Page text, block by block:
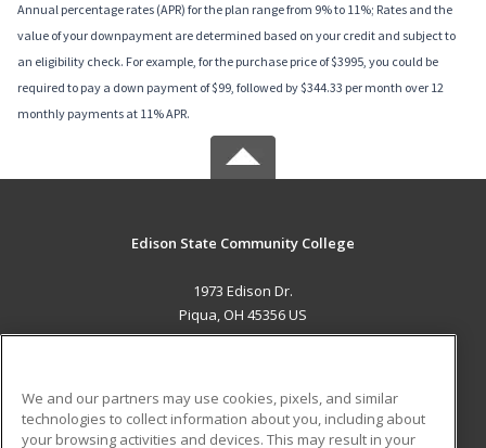
Annual percentage rates (APR) for the plan range from 9% to 11%; Rates and the
value of your downpayment are determined based on your credit and subject to
an eligibility check. For example, for the purchase price of $3995, you could be
required to pay a down payment of $99, followed by $344.33 per month over 12
monthly payments at 11% APR.
Edison State Community College
1973 Edison Dr.
Piqua, OH 45356 US
ADDITIONAL RESOURCES
We and our partners may use cookies, pixels, and similar
technologies to collect information about you, including about
your browsing activities and devices. This may result in your